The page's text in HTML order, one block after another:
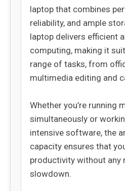
laptop that combines
reliability, and ample
laptop delivers efficient
computing, making it
range of tasks, from
multimedia editing and
Whether you’re running
simultaneously or
intensive software, the
capacity ensures that
productivity without any
slowdown.